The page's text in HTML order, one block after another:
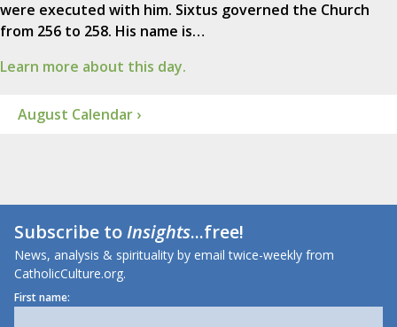
were executed with him. Sixtus governed the Church
from 256 to 258. His name is…
Learn more about this day.
August Calendar ›
Subscribe toInsights...free!
News, analysis & spirituality by email twice-weekly from
CatholicCulture.org.
First name: